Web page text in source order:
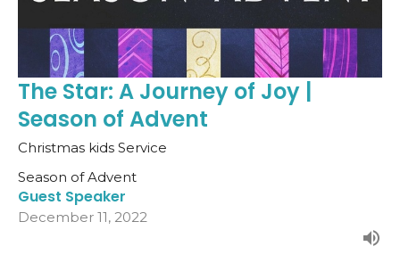
The Star: A Journey of Joy |
Season of Advent
Christmas kids Service
Season of Advent
Guest Speaker
December 11, 2022